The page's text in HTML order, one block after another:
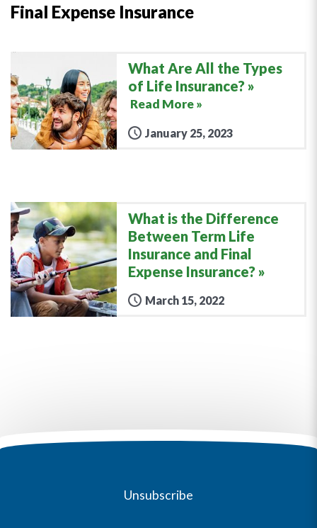
Final Expense Insurance
What Are All the Types
of Life Insurance?
Read More »
January 25, 2023
What is the Difference
Between Term Life
Insurance and Final
Expense Insurance?
March 15, 2022
Unsubscribe